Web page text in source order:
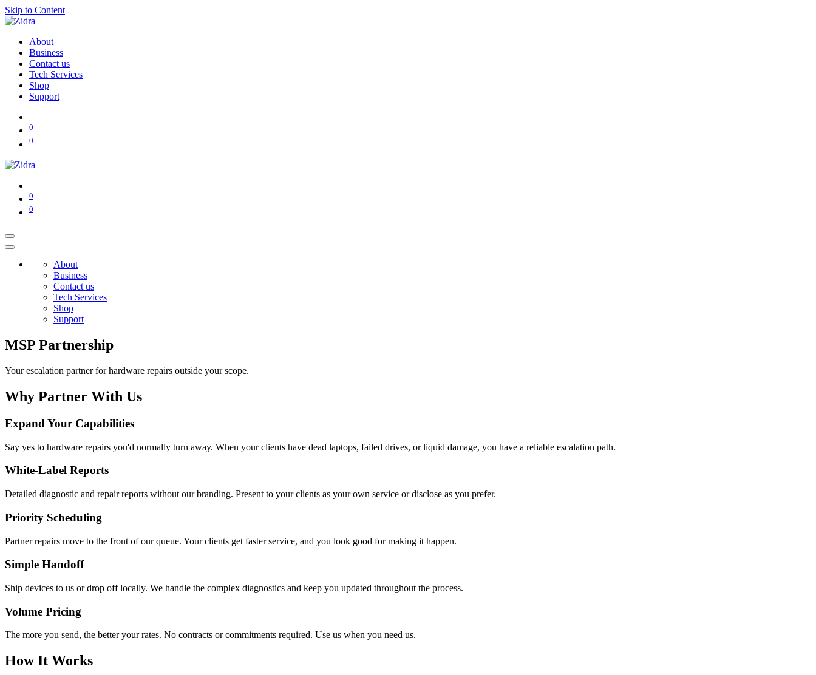
Skip to Content
About
Business
Contact us
Tech Services
Shop
Support
0
0
0
0
About
Business
Contact us
Tech Services
Shop
Support
MSP Partnership
Your escalation partner for hardware repairs outside your scope.
Why Partner With Us
Expand Your Capabilities
Say yes to hardware repairs you'd normally turn away. When your clients have dead laptops, failed drives, or liquid damage, you have a reliable escalation path.
White-Label Reports
Detailed diagnostic and repair reports without our branding. Present to your clients as your own service or disclose as you prefer.
Priority Scheduling
Partner repairs move to the front of our queue. Your clients get faster service, and you look good for making it happen.
Simple Handoff
Ship devices to us or drop off locally. We handle the complex diagnostics and keep you updated throughout the process.
Volume Pricing
The more you send, the better your rates. No contracts or commitments required. Use us when you need us.
How It Works